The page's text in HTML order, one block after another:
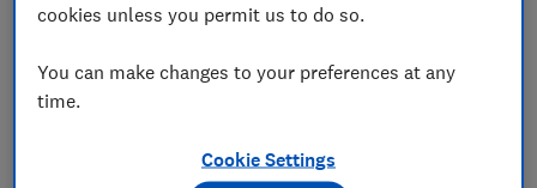
cookies unless you permit us to do so.
You can make changes to your preferences at any
time.
Cookie Settings